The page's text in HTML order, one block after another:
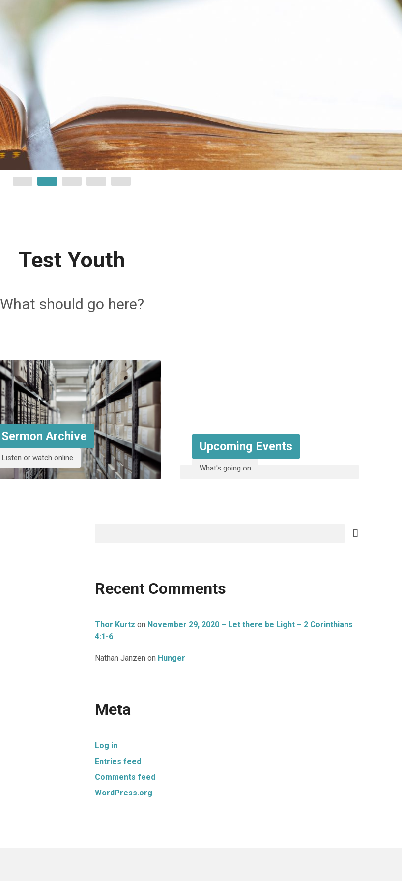
Test Youth
What should go here?
Sermon Archive
Listen or watch online
Upcoming Events
What's going on
Recent Comments
Thor Kurtz on November 29, 2020 – Let there be Light – 2 Corinthians
4:1-6
Nathan Janzen on Hunger
Meta
Log in
Entries feed
Comments feed
WordPress.org